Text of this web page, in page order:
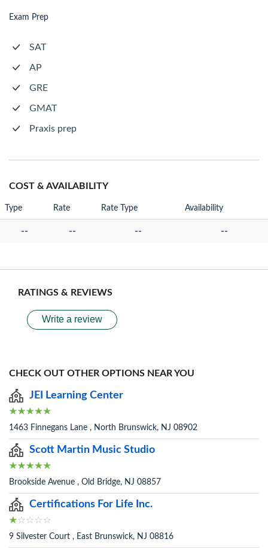
Exam Prep
SAT
AP
GRE
GMAT
Praxis prep
COST & AVAILABILITY
Type Rate Rate Type Availability
-- -- -- --
RATINGS & REVIEWS
Write a review
CHECK OUT OTHER OPTIONS NEAR YOU
JEI Learning Center
1463 Finnegans Lane , North Brunswick, NJ 08902
Scott Martin Music Studio
Brookside Avenue , Old Bridge, NJ 08857
Certifications For Life Inc.
9 Silvester Court , East Brunswick, NJ 08816